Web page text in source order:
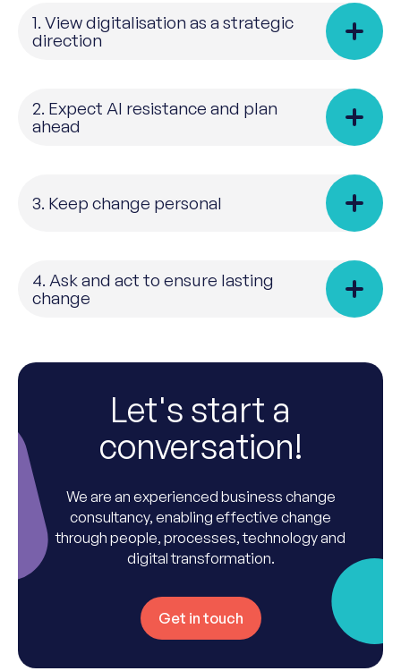
1. View digitalisation as a strategic
direction
2. Expect AI resistance and plan
ahead
3. Keep change personal
4. Ask and act to ensure lasting
change
Let's start a
conversation!
We are an experienced business change
consultancy, enabling effective change
through people, processes, technology and
digital transformation.
Get in touch